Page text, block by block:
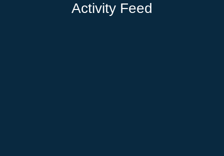
Activity Feed